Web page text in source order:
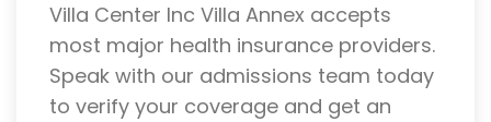
Villa Center Inc Villa Annex accepts
most major health insurance providers.
Speak with our admissions team today
to verify your coverage and get an